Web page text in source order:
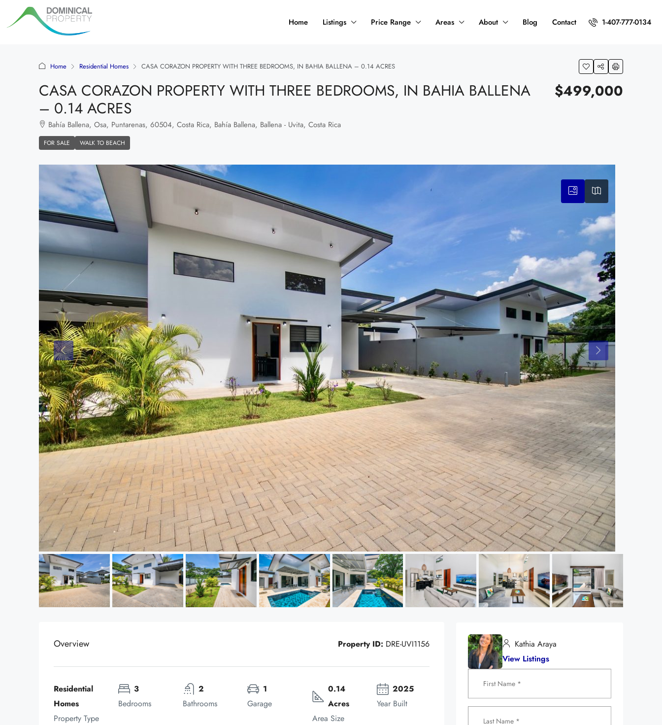
Home Listings Price Range Areas About Blog Contact 1-407-777-0134
Home Residential Homes CASA CORAZON PROPERTY WITH THREE BEDROOMS, IN BAHIA BALLENA – 0.14 ACRES
CASA CORAZON PROPERTY WITH THREE BEDROOMS, IN BAHIA BALLENA
– 0.14 ACRES
Bahía Ballena, Osa, Puntarenas, 60504, Costa Rica, Bahía Ballena, Ballena - Uvita, Costa Rica
FOR SALE WALK TO BEACH
$499,000
Overview Property ID: DRE-UVI1156
Residential
Homes
Property Type
3
Bedrooms
2
Bathrooms
1
Garage
0.14
Acres
Area Size
2025
Year Built
Kathia Araya
View Listings